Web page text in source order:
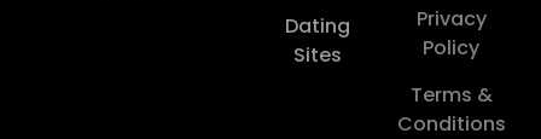
Dating
Sites
Privacy
Policy
Terms &
Conditions